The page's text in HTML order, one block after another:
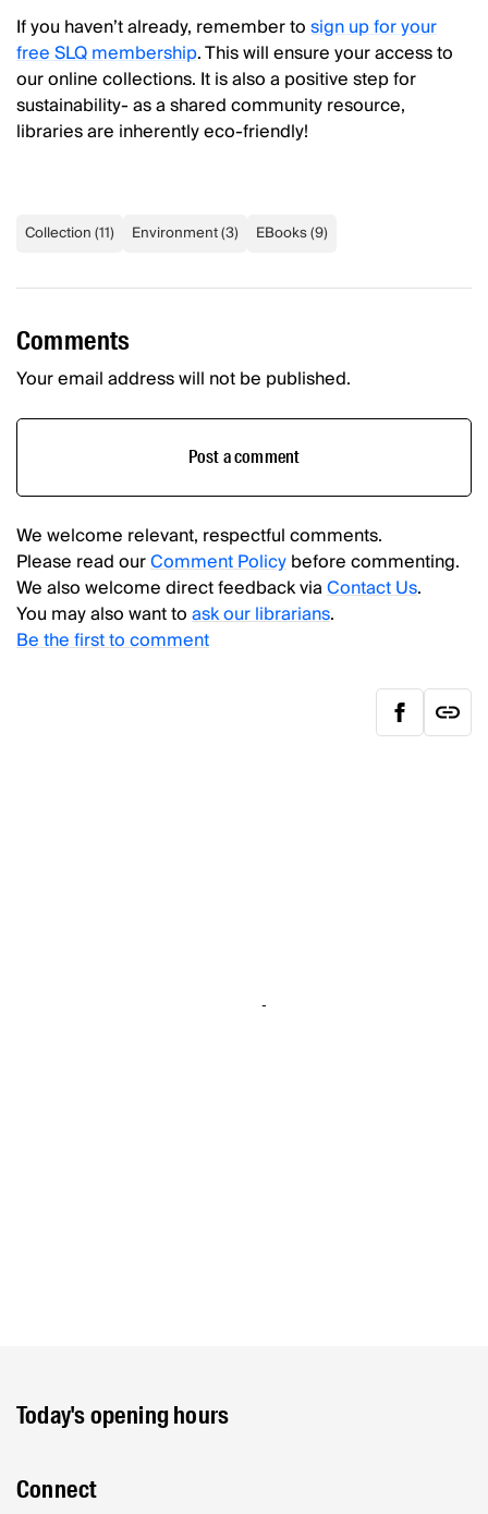
If you haven’t already, remember tosign up for your
free SLQ membership. This will ensure your access to
our online collections. It is also a positive step for
sustainability- as a shared community resource,
libraries are inherently eco-friendly!
Collection(11) Environment(3) EBooks(9)
Comments
Your email address will not be published.
Post a comment
We welcome relevant, respectful comments.
Please read ourComment Policybefore commenting.
We also welcome direct feedback viaContact Us.
You may also want toask our librarians.
Be the first to comment
Today's opening hours
Connect